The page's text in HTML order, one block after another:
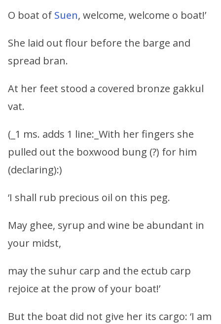
O boat of Suen, welcome, welcome o boat!’
She laid out flour before the barge and
spread bran.
At her feet stood a covered bronze gakkul
vat.
(_1 ms. adds 1 line:_With her fingers she
pulled out the boxwood bung (?) for him
(declaring):)
‘I shall rub precious oil on this peg.
May ghee, syrup and wine be abundant in
your midst,
may the suhur carp and the ectub carp
rejoice at the prow of your boat!’
But the boat did not give her its cargo: ‘I am